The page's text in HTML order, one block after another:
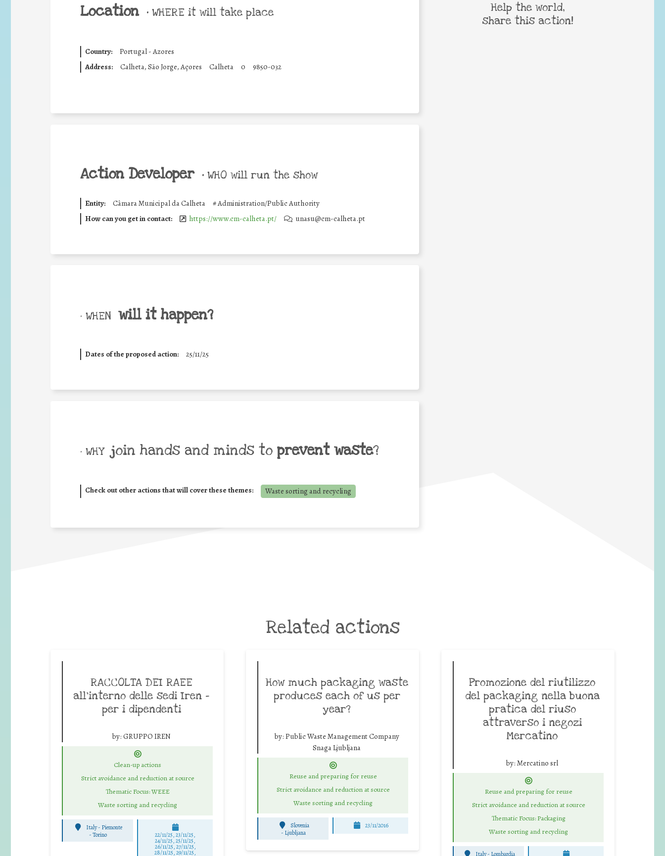
Location • WHERE it will take place
Country:
Portugal - Azores
Address:
Calheta, São Jorge, Açores Calheta 0 9850-032
Action Developer • WHO will run the show
Entity: Câmara Municipal da Calheta #Administration/Public Authority
How can you get in contact:
https://www.cm-calheta.pt/ unasu@cm-calheta.pt
• WHEN will it happen?
Dates of the proposed action: 25/11/25
• WHY join hands and minds to prevent waste?
Check out other actions that will cover these themes: Waste sorting and recycling
Help the world,
share this action!
Related actions
RACCOLTA DEI RAEE
all’interno delle sedi Iren –
per i dipendenti
by: GRUPPO IREN
Clean-up actions
Strict avoidance and reduction at source
Thematic Focus: WEEE
Waste sorting and recycling
Italy - Piemonte
-Torino 22/11/25,23/11/25,
24/11/25,25/11/25,
26/11/25,27/11/25,
28/11/25,29/11/25,
How much packaging waste
produces each of us per
year?
by: Public Waste Management Company
Snaga Ljubljana
Reuse and preparing for reuse
Strict avoidance and reduction at source
Waste sorting and recycling
Slovenia
- Ljubljana
23/11/2016
Promozione del riutilizzo
del packaging nella buona
pratica del riuso
attraverso i negozi
Mercatino
by: Mercatino srl
Reuse and preparing for reuse
Strict avoidance and reduction at source
Thematic Focus: Packaging
Waste sorting and recycling
Italy - Lombardia